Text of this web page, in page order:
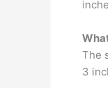
The
3